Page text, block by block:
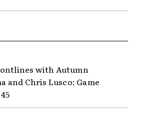
with Autumn
and Chris Lusco: Game